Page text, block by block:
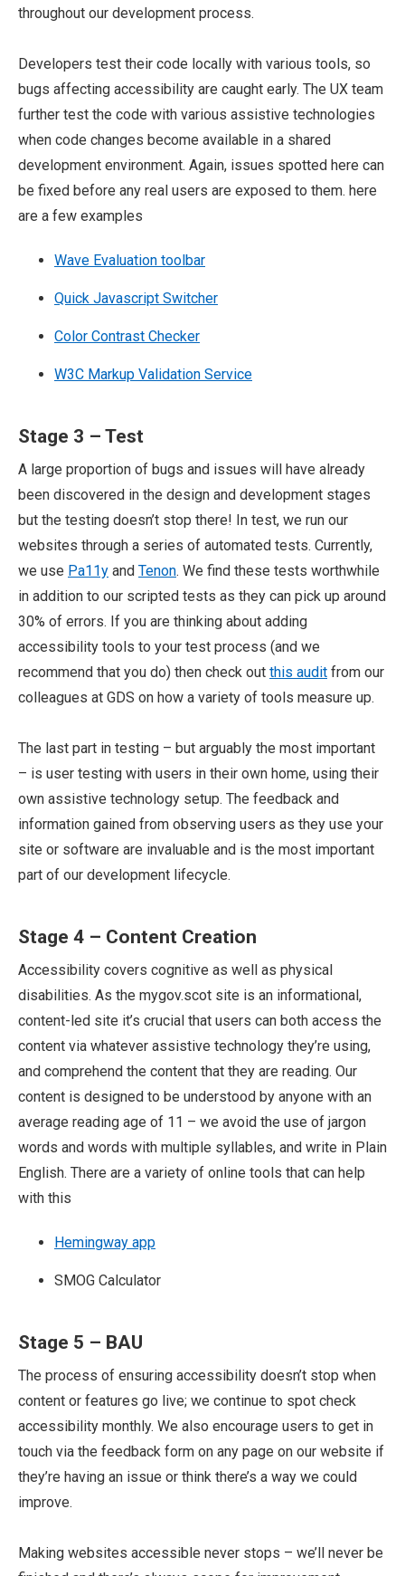
throughout our development process.
Developers test their code locally with various tools, so
bugs affecting accessibility are caught early. The UX team
further test the code with various assistive technologies
when code changes become available in a shared
development environment. Again, issues spotted here can
be fixed before any real users are exposed to them. here
are a few examples
Wave Evaluation toolbar
Quick Javascript Switcher
Color Contrast Checker
W3C Markup Validation Service
Stage 3 – Test
A large proportion of bugs and issues will have already
been discovered in the design and development stages
but the testing doesn’t stop there! In test, we run our
websites through a series of automated tests. Currently,
we use Pa11y and Tenon. We find these tests worthwhile
in addition to our scripted tests as they can pick up around
30% of errors. If you are thinking about adding
accessibility tools to your test process (and we
recommend that you do) then check out this audit from our
colleagues at GDS on how a variety of tools measure up.
The last part in testing – but arguably the most important
– is user testing with users in their own home, using their
own assistive technology setup. The feedback and
information gained from observing users as they use your
site or software are invaluable and is the most important
part of our development lifecycle.
Stage 4 – Content Creation
Accessibility covers cognitive as well as physical
disabilities. As the mygov.scot site is an informational,
content-led site it’s crucial that users can both access the
content via whatever assistive technology they’re using,
and comprehend the content that they are reading. Our
content is designed to be understood by anyone with an
average reading age of 11 – we avoid the use of jargon
words and words with multiple syllables, and write in Plain
English. There are a variety of online tools that can help
with this
Hemingway app
SMOG Calculator
Stage 5 – BAU
The process of ensuring accessibility doesn’t stop when
content or features go live; we continue to spot check
accessibility monthly. We also encourage users to get in
touch via the feedback form on any page on our website if
they’re having an issue or think there’s a way we could
improve.
Making websites accessible never stops – we’ll never be